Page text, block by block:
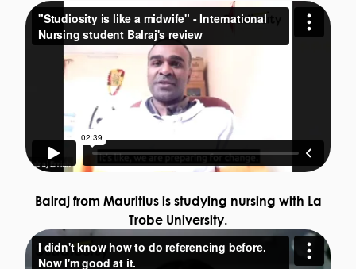
Balraj from Mauritius is studying nursing with La
Trobe University.